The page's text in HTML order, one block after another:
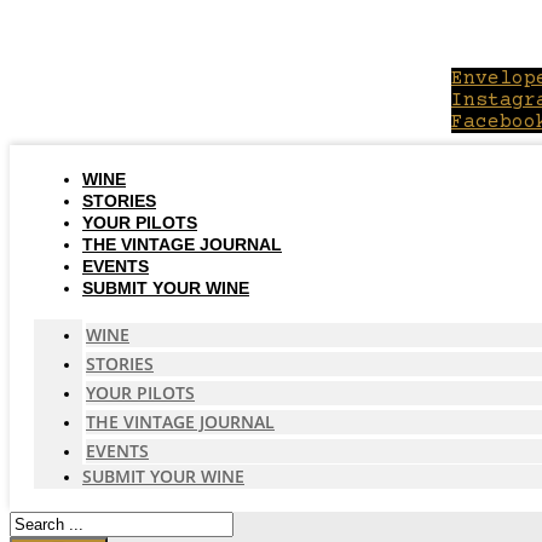
WINE
STORIES
YOUR PILOTS
THE VINTAGE JOURNAL
EVENTS
SUBMIT YOUR WINE
WINE
STORIES
YOUR PILOTS
THE VINTAGE JOURNAL
EVENTS
SUBMIT YOUR WINE
Search